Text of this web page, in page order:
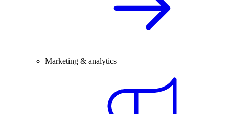
Marketing & analytics